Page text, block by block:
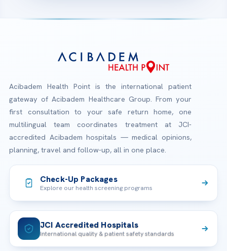
Acibadem Health Point is the international patient
gateway of Acibadem Healthcare Group. From your
first consultation to your safe return home, one
multilingual team coordinates treatment at JCI-
accredited Acibadem hospitals — medical opinions,
planning, travel and follow-up, all in one place.
Check-Up Packages
Explore our health screening programs
JCI Accredited Hospitals
International quality & patient safety standards